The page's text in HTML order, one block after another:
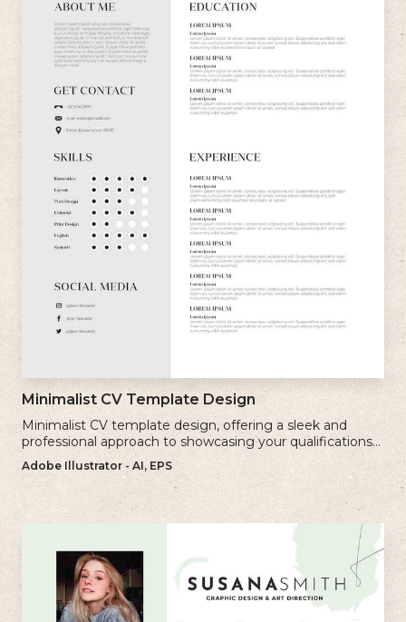
Minimalist CV Template Design
Minimalist CV template design, offering a sleek and
professional approach to showcasing your qualifications
and experience.
Adobe Illustrator - AI, EPS